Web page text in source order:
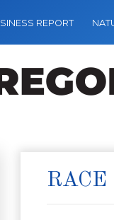
REPORT